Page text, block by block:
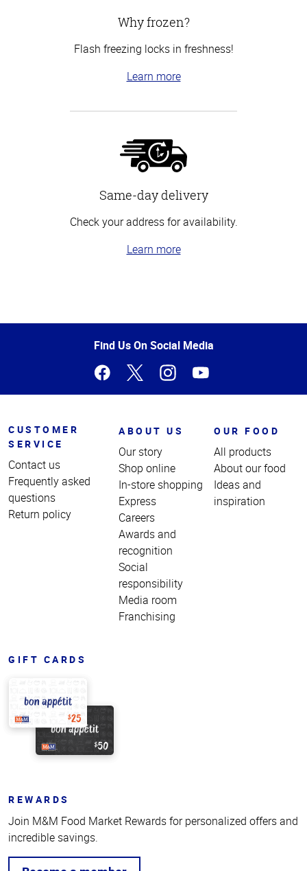
Why frozen?
Flash freezing locks in freshness!
Learn more
Same-day delivery
Check your address for availability.
Learn more
of
Find Us On Social Media
CUSTOMER
SERVICE
Contact us
Frequently asked
questions
Return policy
ABOUT US
Our story
Shop online
In-store shopping
Express
Careers
Awards and
recognition
Social
responsibility
Media room
Franchising
OUR FOOD
All products
About our food
Ideas and
inspiration
GIFT CARDS
REWARDS
Join M&M Food Market Rewards for personalized offers and
incredible savings.